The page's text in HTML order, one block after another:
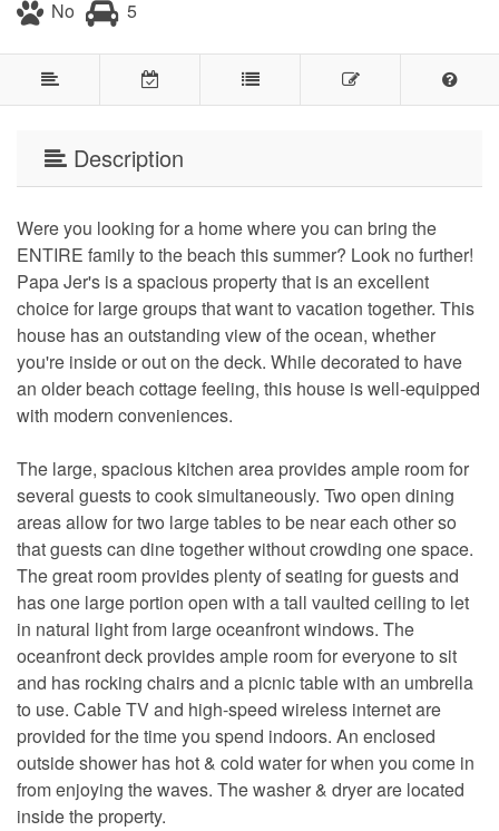
No
5
Description
Were you looking for a home where you can bring the
ENTIRE family to the beach this summer? Look no further!
Papa Jer's is a spacious property that is an excellent
choice for large groups that want to vacation together. This
house has an outstanding view of the ocean, whether
you're inside or out on the deck. While decorated to have
an older beach cottage feeling, this house is well-equipped
with modern conveniences.
The large, spacious kitchen area provides ample room for
several guests to cook simultaneously. Two open dining
areas allow for two large tables to be near each other so
that guests can dine together without crowding one space.
The great room provides plenty of seating for guests and
has one large portion open with a tall vaulted ceiling to let
in natural light from large oceanfront windows. The
oceanfront deck provides ample room for everyone to sit
and has rocking chairs and a picnic table with an umbrella
to use. Cable TV and high-speed wireless internet are
provided for the time you spend indoors. An enclosed
outside shower has hot & cold water for when you come in
from enjoying the waves. The washer & dryer are located
inside the property.